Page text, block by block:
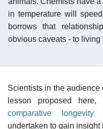
in temperature will
borrows that
obvious caveats - to living
Scientists in the audience
lesson proposed
comparative longevity
undertaken to gain